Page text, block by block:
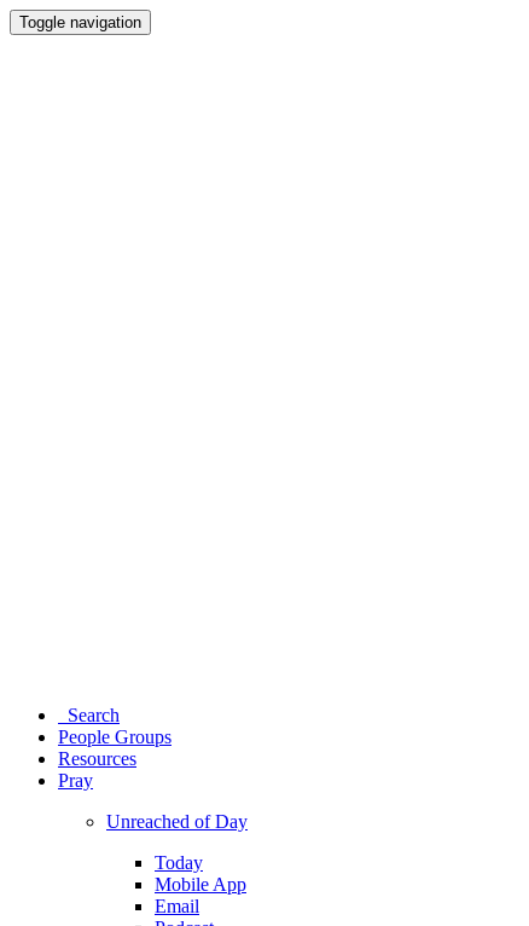
Toggle navigation
Search
People Groups
Resources
Pray
Unreached of Day
Today
Mobile App
Email